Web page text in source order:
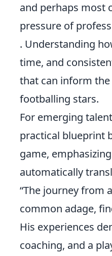
and perhaps most
pressure of
. Understanding
time, and
that can inform
footballing stars.
For emerging
practical blueprint
game,
automatically
“The journey from
common adage,
His experiences
coaching, and a